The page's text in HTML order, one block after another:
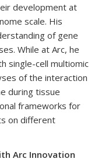
development at
scale. His
of gene
While at Arc, he
single-cell multiomic
of the interaction
during tissue
frameworks for
on different
Arc Innovation